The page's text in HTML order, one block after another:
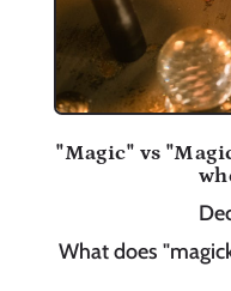
"Magic" vs
What does